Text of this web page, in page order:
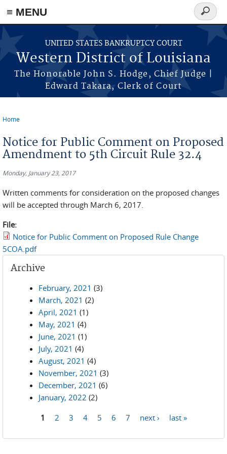
≡ MENU
Skip to main content
UNITED STATES BANKRUPTCY COURT
Western District of Louisiana
The Honorable John S. Hodge, Chief Judge |
Edward Takara, Clerk of Court
Search
form
Home
Notice for Public Comment on Proposed
Amendment to 5th Circuit Rule 32.4
Monday, January 23, 2017
Written comments for consideration on the proposed changes
will be accepted through March 6, 2017.
File:
Notice for Public Comment on Proposed Rule Change
5COA.pdf
Archive
February, 2021 (3)
March, 2021 (2)
April, 2021 (1)
May, 2021 (4)
June, 2021 (1)
July, 2021 (4)
August, 2021 (4)
November, 2021 (3)
December, 2021 (6)
January, 2022 (2)
1 2 3 4 5 6 7 next › last »